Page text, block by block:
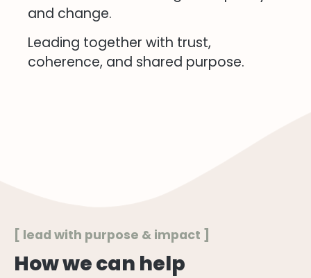
and change.
Leading together with trust,
coherence, and shared purpose.
[ lead with purpose & impact ]
How we can help